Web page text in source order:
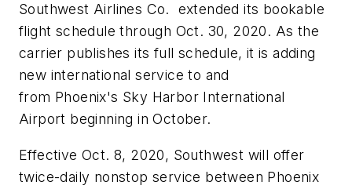
Southwest Airlines Co. extended its bookable
flight schedule through Oct. 30, 2020. As the
carrier publishes its full schedule, it is adding
new international service to and
from Phoenix's Sky Harbor International
Airport beginning in October.
Effective Oct. 8, 2020, Southwest will offer
twice-daily nonstop service between Phoenix